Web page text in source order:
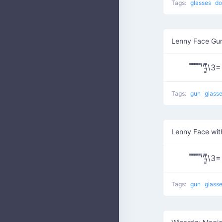
Tags: glasses
Lenny Face
̿'̿'\̵͇̿̿\З=
Tags: gun
Lenny Face
̿'̿'\̵͇̿̿\З=
Tags: gun